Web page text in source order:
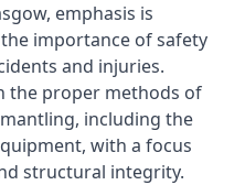
emphasis is
importance of safety
and injuries.
the proper methods of
including the
with a focus
structural integrity.